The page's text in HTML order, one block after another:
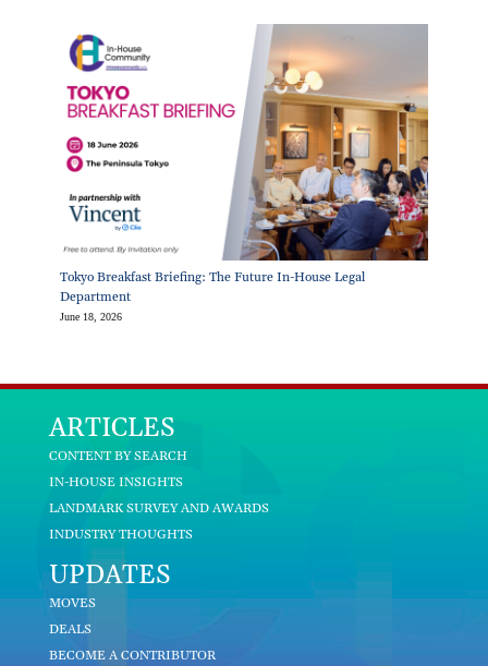
Tokyo Breakfast Briefing: The Future In-House Legal
Department
June 18, 2026
ARTICLES
CONTENT BY SEARCH
IN-HOUSE INSIGHTS
LANDMARK SURVEY AND AWARDS
INDUSTRY THOUGHTS
UPDATES
MOVES
DEALS
BECOME A CONTRIBUTOR